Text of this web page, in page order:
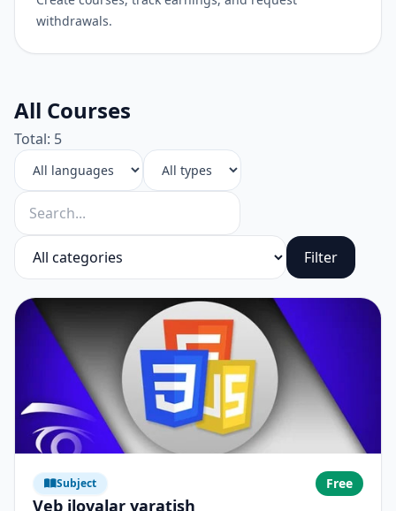
withdrawals.
All Courses
Total: 5
Filter
Subject
Veb ilovalar yaratish
Free